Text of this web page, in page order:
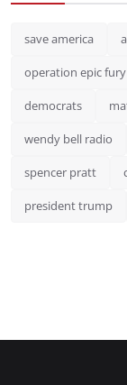
save america
operation epic fury
democrats
wendy bell radio
spencer pratt
president trump